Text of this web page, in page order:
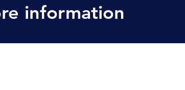
information